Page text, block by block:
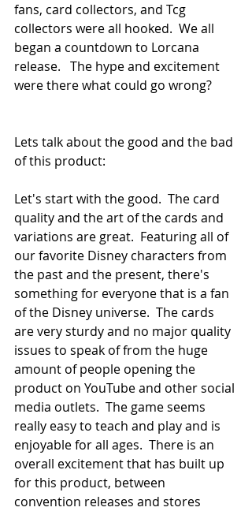
fans, card collectors, and Tcg
collectors were all hooked.  We all
began a countdown to Lorcana
release.   The hype and excitement
were there what could go wrong?
Lets talk about the good and the bad
of this product:
Let's start with the good.  The card
quality and the art of the cards and
variations are great.  Featuring all of
our favorite Disney characters from
the past and the present, there's
something for everyone that is a fan
of the Disney universe.  The cards
are very sturdy and no major quality
issues to speak of from the huge
amount of people opening the
product on YouTube and other social
media outlets.  The game seems
really easy to teach and play and is
enjoyable for all ages.  There is an
overall excitement that has built up
for this product, between
convention releases and stores